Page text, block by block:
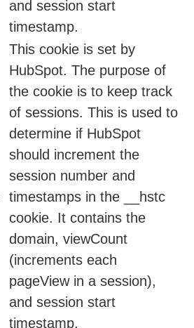
and session start
timestamp.
This cookie is set by
HubSpot. The purpose of
the cookie is to keep track
of sessions. This is used to
determine if HubSpot
should increment the
session number and
timestamps in the __hstc
cookie. It contains the
domain, viewCount
(increments each
pageView in a session),
and session start
timestamp.